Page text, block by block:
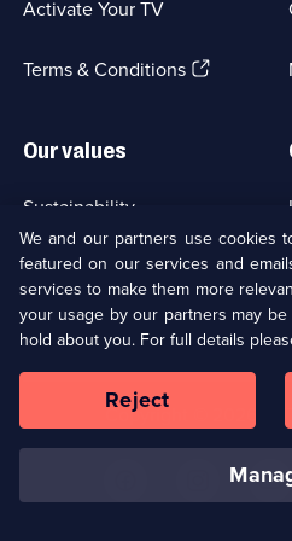
Activate Your TV
Terms & Conditions(Opens
Our values
Sustainability
Accessibilty
Modern slavery(Opens
in
a
new
browser
tab)
Copyright ©
Media
Links
We and our partners use cookies
featured on our services and
services to make them more
your usage by our partners may
hold about you. For full details
Reject